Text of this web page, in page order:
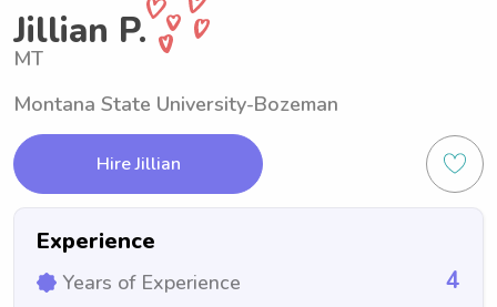
Jillian P.
MT
Montana State University-Bozeman
Hire Jillian
Experience
Years of Experience 4